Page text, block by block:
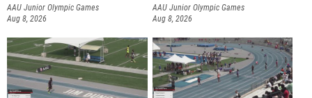
AAU Junior Olympic Games
Aug 8, 2026
AAU Junior Olympic Games
Aug 8, 2026